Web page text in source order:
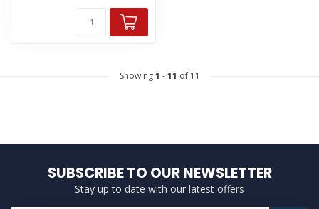
Showing1 -11 of 11
SUBSCRIBE TO OUR NEWSLETTER
Stay up to date with our latest offers